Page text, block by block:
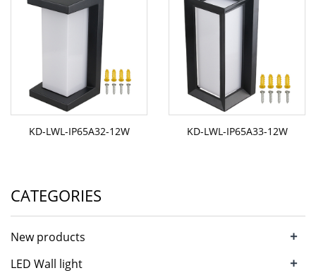
KD-LWL-IP65A32-12W KD-LWL-IP65A33-12W
CATEGORIES
New products +
LED Wall light +